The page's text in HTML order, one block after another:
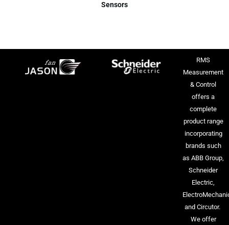
Sensors
RMS
Measurement
& Control
offers a
complete
product range
incorporating
brands such
as ABB Group,
Schneider
Electric,
and Circutor.
We offer